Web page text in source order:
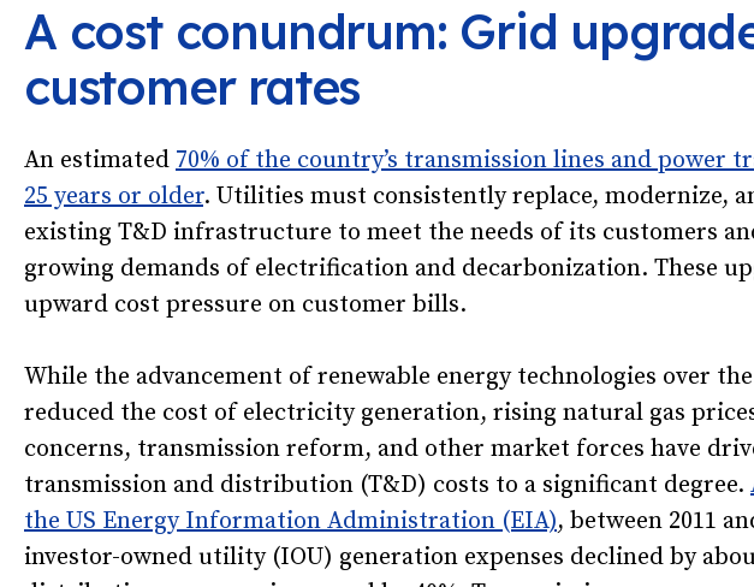
A cost conundrum: Grid
customer rates
An estimated 70% of the country’s transmission lines and power
25 years or older. Utilities must consistently replace, modernize,
existing T&D infrastructure to meet the needs of its customers
growing demands of electrification and decarbonization. These
upward cost pressure on customer bills.
While the advancement of renewable energy technologies over
reduced the cost of electricity generation, rising natural gas
concerns, transmission reform, and other market forces have
transmission and distribution (T&D) costs to a significant degree.
the US Energy Information Administration (EIA), between 2011
investor-owned utility (IOU) generation expenses declined by